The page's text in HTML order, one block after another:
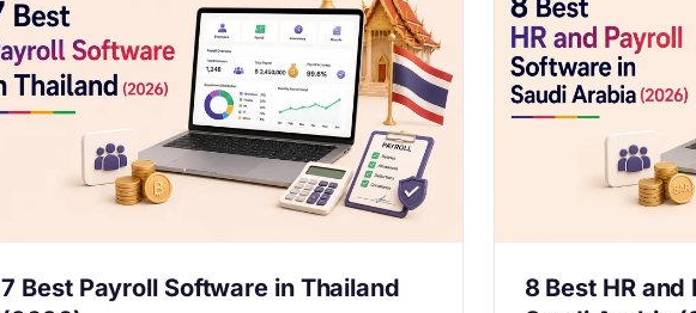
7 Best Payroll Software in Thailand
8 Best HR